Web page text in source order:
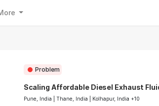
Problem
Scaling Affordable Diesel Exhaust
Pune, India | Thane, India | Kolhapur, India +10